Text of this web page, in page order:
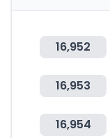
16,952
16,953
16,954